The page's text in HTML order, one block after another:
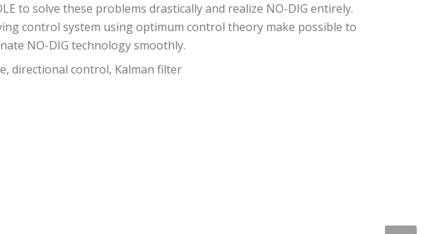
to solve these problems drastically and realize NO-DIG entirely.
control system using optimum control theory make possible to
NO-DIG technology smoothly.
directional control, Kalman filter